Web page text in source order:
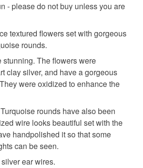
types of items are non-
are personalised, bespoke or made-
requirements; items which
food), personal items sold with a
underwear) in instances where
items.
order is being posted outside
the recipient) may have to pay
and a handling fee. The seller is
charges or fees that may incur.
Policy.
- please do not buy unless you are
textured flowers set with gorgeous
rounds.
stunning. The flowers were
clay silver, and have a gorgeous
were oxidized to enhance the
rounds have also been
wire looks beautiful set with the
handpolished it so that some
can be seen.
ear wires.